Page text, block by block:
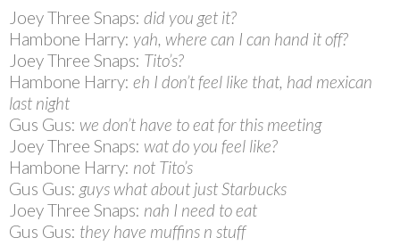
Joey Three Snaps: did you get it?
Hambone Harry: yah, where can I can hand it off?
Joey Three Snaps: Tito’s?
Hambone Harry: eh I don’t feel like that, had mexican
last night
Gus Gus: we don’t have to eat for this meeting
Joey Three Snaps: wat do you feel like?
Hambone Harry: not Tito’s
Gus Gus: guys what about just Starbucks
Joey Three Snaps: nah I need to eat
Gus Gus: they have muffins n stuff